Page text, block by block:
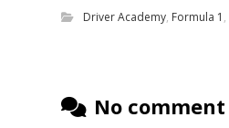
Driver Academy, Formula 1 ,
No comment